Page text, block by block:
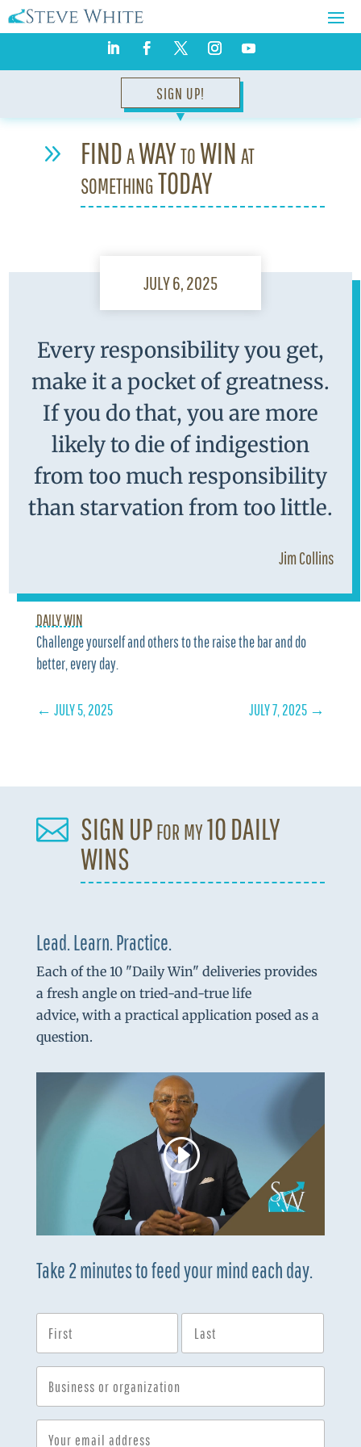
SIGN UP!
▼
9
FIND a WAY to WIN at
something TODAY
JULY 6, 2025
Every responsibility you get,
make it a pocket of greatness.
If you do that, you are more
likely to die of indigestion
from too much responsibility
than starvation from too little.
Jim Collins
DAILY WIN
Challenge yourself and others to the raise the bar and do
better, every day.
← JULY 5, 2025 JULY 7, 2025 →
 SIGN UP for my 10 DAILY
WINS
Lead. Learn. Practice.
Each of the 10 "Daily Win" deliveries provides
a fresh angle on tried-and-true life
advice, with a practical application posed as a
question.
Take 2 minutes to feed your mind each day.